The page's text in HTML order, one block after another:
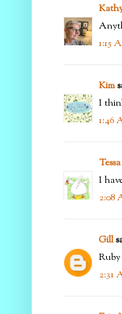
1:15
Kim
I
1:46
Tessa
I
2:08
Gill
2:31